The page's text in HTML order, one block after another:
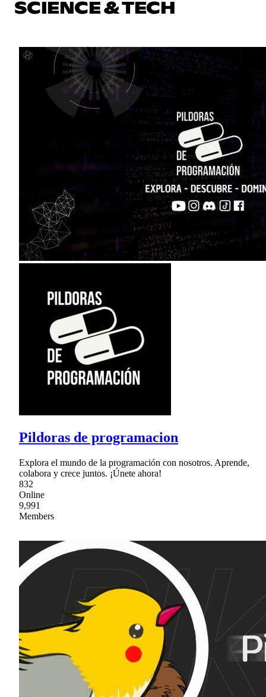
SCIENCE & TECH
Pildoras de programacion
Explora el mundo de la programación con nosotros. Aprende,
colabora y crece juntos. ¡Únete ahora!
832
Online
9,991
Members